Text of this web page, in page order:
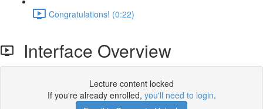
Congratulations! (0:22)
Interface Overview
Lecture content locked
If you're already enrolled, you'll need to login.